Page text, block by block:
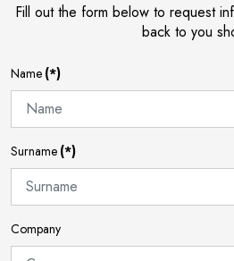
Fill out the form below to request
back to you
Name (*)
Surname (*)
Company